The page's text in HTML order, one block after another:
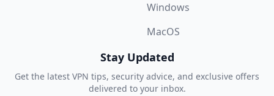
Windows
MacOS
Stay Updated
Get the latest VPN tips, security advice, and exclusive offers
delivered to your inbox.